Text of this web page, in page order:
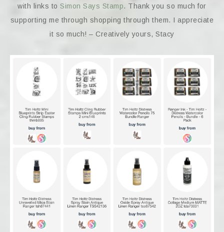
with links toSimon Says Stamp. Thank you so much for
supporting me through shopping through them. I appreciate
it so much! – Creatively yours, Stacy